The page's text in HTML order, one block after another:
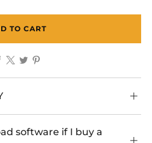
TO CART
FacebookTwitter
software if I buy a